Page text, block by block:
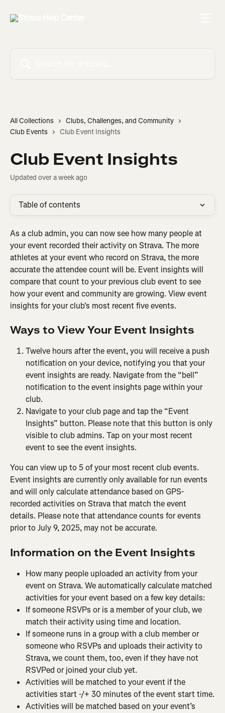
All Collections
Clubs, Challenges, and Community
Club Events
Club Event Insights
Club Event Insights
Updated over a week ago
Table of contents
As a club admin, you can now see how many people at
your event recorded their activity on Strava. The more
athletes at your event who record on Strava, the more
accurate the attendee count will be. Event insights will
compare that count to your previous club event to see
how your event and community are growing. View event
insights for your club's most recent five events.
Ways to View Your Event Insights
Twelve hours after the event, you will receive a push
notification on your device, notifying you that your
event insights are ready. Navigate from the “bell”
notification to the event insights page within your
club.
Navigate to your club page and tap the “Event
Insights” button. Please note that this button is only
visible to club admins. Tap on your most recent
event to see the event insights.
You can view up to 5 of your most recent club events.
Event insights are currently only available for run events
and will only calculate attendance based on GPS-
recorded activities on Strava that match the event
details. Please note that attendance counts for events
prior to July 9, 2025, may not be accurate.
Information on the Event Insights
How many people uploaded an activity from your
event on Strava. We automatically calculate matched
activities for your event based on a few key details:
If someone RSVPs or is a member of your club, we
match their activity using time and location.
If someone runs in a group with a club member or
someone who RSVPs and uploads their activity to
Strava, we count them, too, even if they have not
RSVPed or joined your club yet.
Activities will be matched to your event if the
activities start -/+ 30 minutes of the event start time.
Activities will be matched based on your event’s